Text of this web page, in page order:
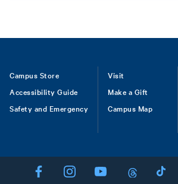
Footer
Campus Store
Accessibility Guide
Safety and Emergency
Visit
Make a Gift
Campus Map